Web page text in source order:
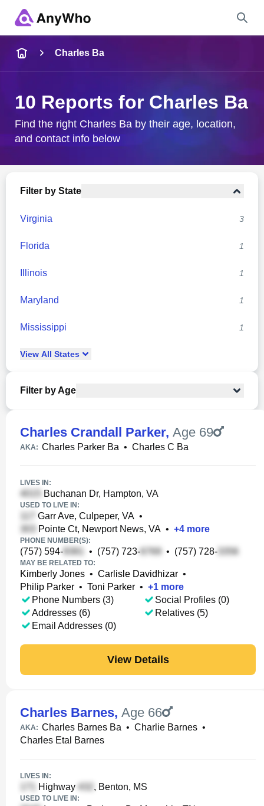
City & State
Charles Ba
10 Reports for Charles Ba
Find the right Charles Ba by their age, location,
and contact info below
Filter by State
Virginia 3
Florida 1
Illinois 1
Maryland 1
Mississippi 1
View All States
Filter by Age
Charles Crandall Parker, Age 69
AKA: Charles Parker Ba • Charles C Ba
LIVES IN:
Buchanan Dr, Hampton, VA
USED TO LIVE IN:
Garr Ave, Culpeper, VA •
Pointe Ct, Newport News, VA • +4 more
PHONE NUMBER(S):
(757) 594- • (757) 723- • (757) 728-
MAY BE RELATED TO:
Kimberly Jones • Carlisle Davidhizar •
Philip Parker • Toni Parker • +1 more
Phone Numbers (3)
Addresses (6)
Email Addresses (0)
Social Profiles (0)
Relatives (5)
View Details
Charles Barnes, Age 66
AKA: Charles Barnes Ba • Charlie Barnes •
Charles Etal Barnes
LIVES IN:
Highway , Benton, MS
USED TO LIVE IN: